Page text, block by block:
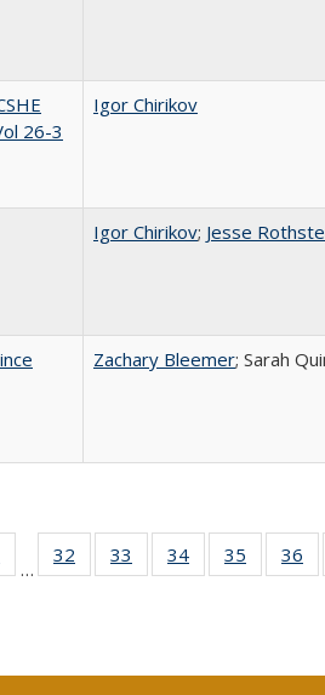
26-3
Igor Chirikov
Igor Chirikov; Jesse
Zachary Bleemer; Sarah
Full listing
table:
…
32
of 40 Full
listing table:
33
of 40 Full
listing table:
34
of 40 Full
listing table:
35
of 40 Full
listing
36